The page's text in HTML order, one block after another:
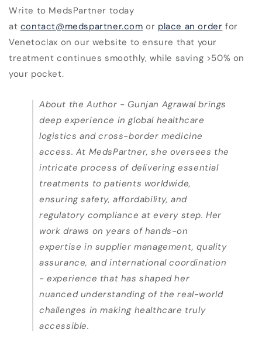
Write to MedsPartner today
at contact@medspartner.com or place an order for
Venetoclax on our website to ensure that your
treatment continues smoothly, while saving >50% on
your pocket.
About the Author - Gunjan Agrawal brings
deep experience in global healthcare
logistics and cross-border medicine
access. At MedsPartner, she oversees the
intricate process of delivering essential
treatments to patients worldwide,
ensuring safety, affordability, and
regulatory compliance at every step. Her
work draws on years of hands-on
expertise in supplier management, quality
assurance, and international coordination
- experience that has shaped her
nuanced understanding of the real-world
challenges in making healthcare truly
accessible.